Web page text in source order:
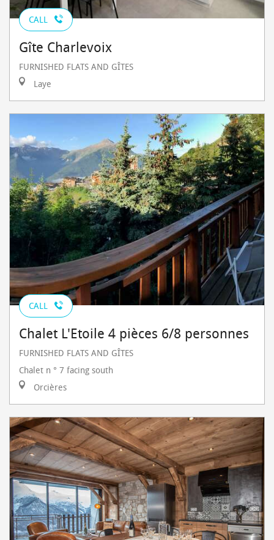
CALL
Gîte Charlevoix
FURNISHED FLATS AND GÎTES
Laye
CALL
Chalet L'Etoile 4 pièces 6/8 personnes
FURNISHED FLATS AND GÎTES
Chalet n ° 7 facing south
Orcières